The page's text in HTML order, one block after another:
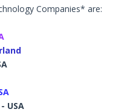
Companies* are:
USA